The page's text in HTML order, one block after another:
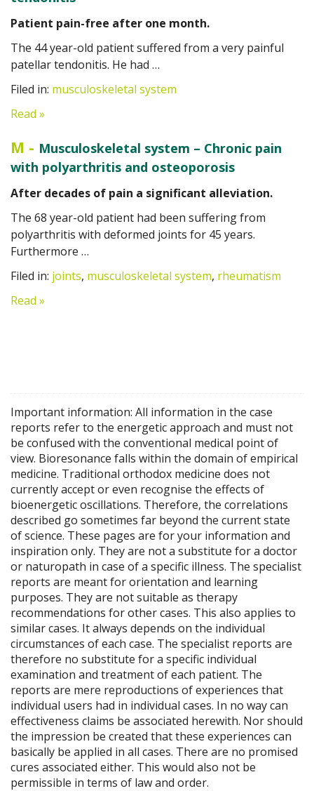
Patient pain-free after one month.
The 44 year-old patient suffered from a very painful
patellar tendonitis. He had …
Filed in: musculoskeletal system
Read »
M - Musculoskeletal system – Chronic pain
with polyarthritis and osteoporosis
After decades of pain a significant alleviation.
The 68 year-old patient had been suffering from
polyarthritis with deformed joints for 45 years.
Furthermore …
Filed in: joints, musculoskeletal system, rheumatism
Read »
Important information: All information in the case
reports refer to the energetic approach and must not
be confused with the conventional medical point of
view. Bioresonance falls within the domain of empirical
medicine. Traditional orthodox medicine does not
currently accept or even recognise the effects of
bioenergetic oscillations. Therefore, the correlations
described go sometimes far beyond the current state
of science. These pages are for your information and
inspiration only. They are not a substitute for a doctor
or naturopath in case of a specific illness. The specialist
reports are meant for orientation and learning
purposes. They are not suitable as therapy
recommendations for other cases. This also applies to
similar cases. It always depends on the individual
circumstances of each case. The specialist reports are
therefore no substitute for a specific individual
examination and treatment of each patient. The
reports are mere reproductions of experiences that
individual users had in individual cases. In no way can
effectiveness claims be associated herewith. Nor should
the impression be created that these experiences can
basically be applied in all cases. There are no promised
cures associated either. This would also not be
permissible in terms of law and order.